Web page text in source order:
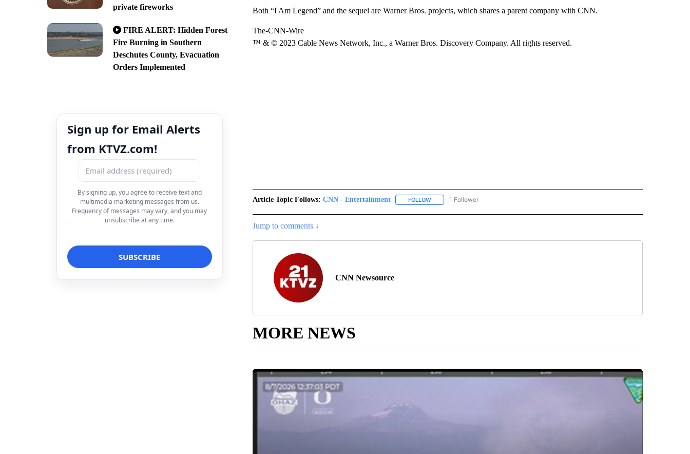
private fireworks
FIRE ALERT: Hidden Forest
Fire Burning in Southern
Deschutes County, Evacuation
Orders Implemented
Sign up for Email Alerts
from KTVZ.com!
By signing up, you agree to receive text and
multimedia marketing messages from us.
Frequency of messages may vary, and you may
unsubscribe at any time.
Both “I Am Legend” and the sequel are Warner Bros. projects, which shares a parent company with CNN.
The-CNN-Wire
™ & © 2023 Cable News Network, Inc., a Warner Bros. Discovery Company. All rights reserved.
Article Topic Follows: CNN - Entertainment FOLLOWFOLLOW "CNN - ENTERTAINMENT" TO RECEIVE NOTIFICATIONS ABOUT NEW PAGES ON "CNN
1 Follower
Jump to comments ↓
CNN Newsource
MORE NEWS